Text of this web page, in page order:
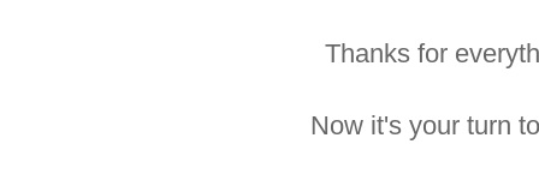
Thanks for
Now it's your turn